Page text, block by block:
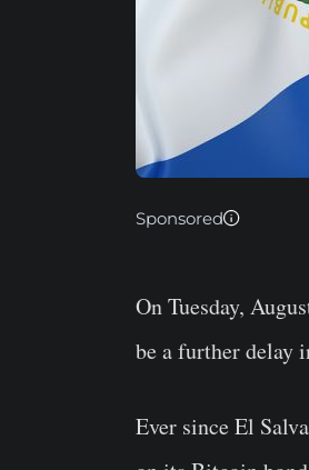
Sponsored
On Tuesday,
be a further delay
Ever since El